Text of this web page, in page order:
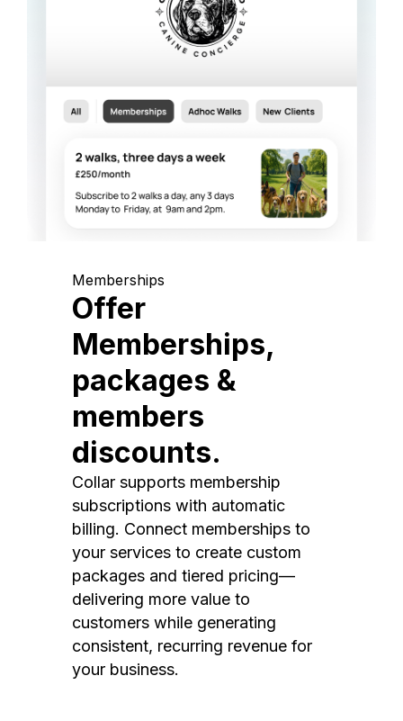
Memberships
Offer
Memberships,
packages &
members
discounts.
Collar supports membership
subscriptions with automatic
billing. Connect memberships to
your services to create custom
packages and tiered pricing—
delivering more value to
customers while generating
consistent, recurring revenue for
your business.